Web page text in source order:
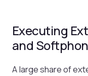
Executing
and
A large share of